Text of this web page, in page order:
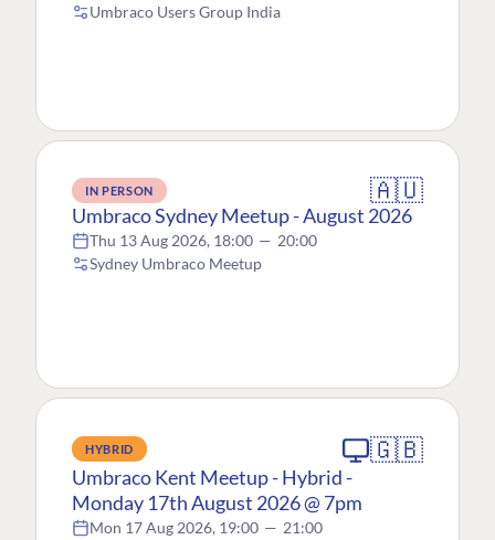
Umbraco Users Group India
IN PERSON 🇦🇺
Umbraco Sydney Meetup - August 2026
Thu 13 Aug 2026, 18:00 — 20:00
Sydney Umbraco Meetup
HYBRID 🇬🇧
Umbraco Kent Meetup - Hybrid -
Monday 17th August 2026 @ 7pm
Mon 17 Aug 2026, 19:00 — 21:00